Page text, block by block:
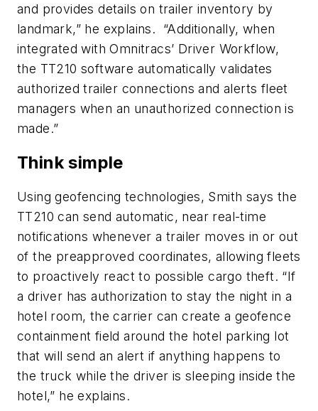
and provides details on trailer inventory by
landmark,” he explains. “Additionally, when
integrated with Omnitracs’ Driver Workflow,
the TT210 software automatically validates
authorized trailer connections and alerts fleet
managers when an unauthorized connection is
made.”
Think simple
Using geofencing technologies, Smith says the
TT210 can send automatic, near real-time
notifications whenever a trailer moves in or out
of the preapproved coordinates, allowing fleets
to proactively react to possible cargo theft. “If
a driver has authorization to stay the night in a
hotel room, the carrier can create a geofence
containment field around the hotel parking lot
that will send an alert if anything happens to
the truck while the driver is sleeping inside the
hotel,” he explains.